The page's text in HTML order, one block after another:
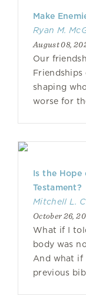
Make
Ryan M.
August 08,
Our
Friendships
shaping
worse for
Is the Hope
Testament?
Mitchell L.
October 26,
What if I
body was
And what if
previous